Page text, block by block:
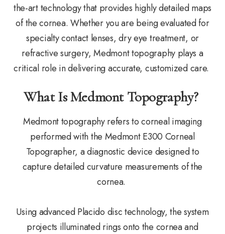
the-art technology that provides highly detailed maps
of the cornea. Whether you are being evaluated for
specialty contact lenses, dry eye treatment, or
refractive surgery, Medmont topography plays a
critical role in delivering accurate, customized care.
What Is Medmont Topography?
Medmont topography refers to corneal imaging
performed with the Medmont E300 Corneal
Topographer, a diagnostic device designed to
capture detailed curvature measurements of the
cornea.
Using advanced Placido disc technology, the system
projects illuminated rings onto the cornea and